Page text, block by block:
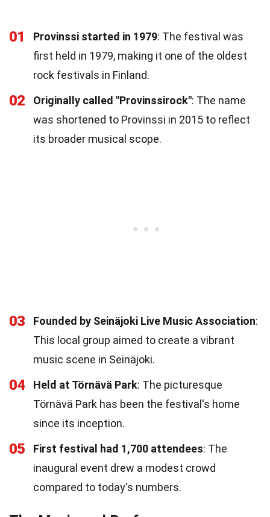
01 Provinssi started in 1979: The festival was
first held in 1979, making it one of the oldest
rock festivals in Finland.
02 Originally called "Provinssirock": The name
was shortened to Provinssi in 2015 to reflect
its broader musical scope.
03 Founded by Seinäjoki Live Music Association:
This local group aimed to create a vibrant
music scene in Seinäjoki.
04 Held at Törnävä Park: The picturesque
Törnävä Park has been the festival's home
since its inception.
05 First festival had 1,700 attendees: The
inaugural event drew a modest crowd
compared to today's numbers.